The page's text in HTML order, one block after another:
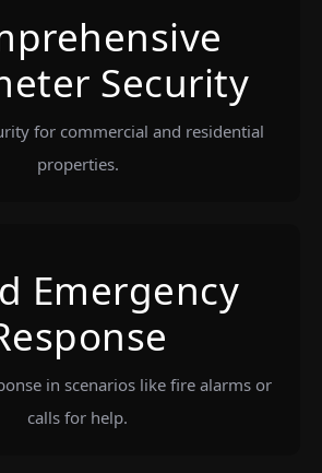
Security
for commercial and residential
properties.
Emergency
in scenarios like fire alarms or
calls for help.